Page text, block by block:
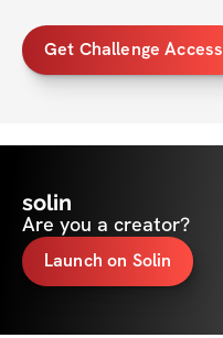
Get Challenge Access
solin
Are you a creator?
Launch on Solin